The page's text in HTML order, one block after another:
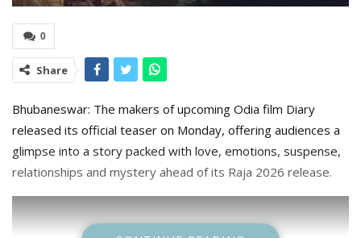
0
Share
Bhubaneswar: The makers of upcoming Odia film Diary
released its official teaser on Monday, offering audiences a
glimpse into a story packed with love, emotions, suspense,
relationships and mystery ahead of its Raja 2026 release.